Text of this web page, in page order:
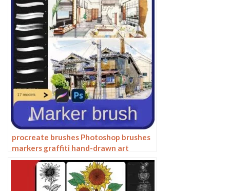
procreate brushes Photoshop brushes
markers graffiti hand-drawn art
realistic trendy painting writing
markers